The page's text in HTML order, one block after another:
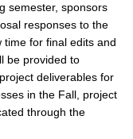
semester, sponsors
responses to the
time for final edits and
be provided to
deliverables for
in the Fall, project
through the